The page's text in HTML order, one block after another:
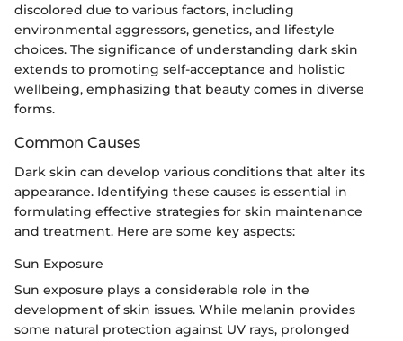
discolored due to various factors, including
environmental aggressors, genetics, and lifestyle
choices. The significance of understanding dark skin
extends to promoting self-acceptance and holistic
wellbeing, emphasizing that beauty comes in diverse
forms.
Common Causes
Dark skin can develop various conditions that alter its
appearance. Identifying these causes is essential in
formulating effective strategies for skin maintenance
and treatment. Here are some key aspects:
Sun Exposure
Sun exposure plays a considerable role in the
development of skin issues. While melanin provides
some natural protection against UV rays, prolonged